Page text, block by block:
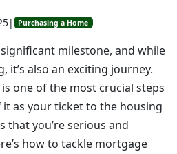
| Purchasing a Home
milestone, and while
it’s also an exciting journey.
one of the most crucial steps
as your ticket to the housing
you’re serious and
how to tackle mortgage